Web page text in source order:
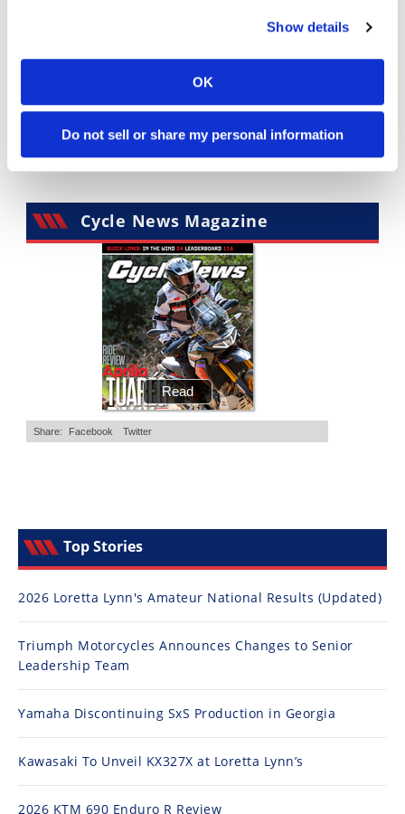
Show details
OK
Do not sell or share my personal information
10:37
15 Comments
12:33
• 29 Comments
Cycle News Magazine
Top Stories
2026 Loretta Lynn's Amateur National Results (Updated)
Triumph Motorcycles Announces Changes to Senior
Leadership Team
Yamaha Discontinuing SxS Production in Georgia
Kawasaki To Unveil KX327X at Loretta Lynn’s
2026 KTM 690 Enduro R Review